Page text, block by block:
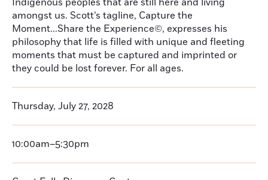
amongst us. Scott’s tagline, Capture the
Moment...Share the Experience©, expresses his
philosophy that life is filled with unique and fleeting
moments that must be captured and imprinted or
they could be lost forever. For all ages.
Thursday, July 27, 2028
10:00am–5:30pm